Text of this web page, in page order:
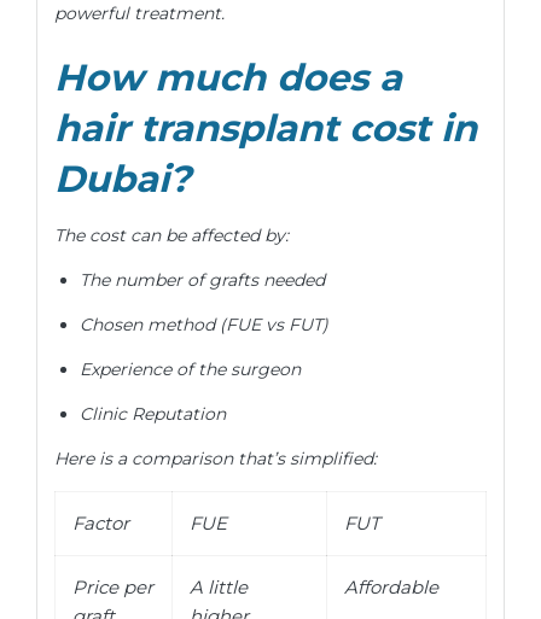
powerful treatment.
How much does a
hair transplant cost in
Dubai?
The cost can be affected by:
The number of grafts needed
Chosen method (FUE vs FUT)
Experience of the surgeon
Clinic Reputation
Here is a comparison that’s simplified:
Factor FUE FUT
Price per
A little
Affordable